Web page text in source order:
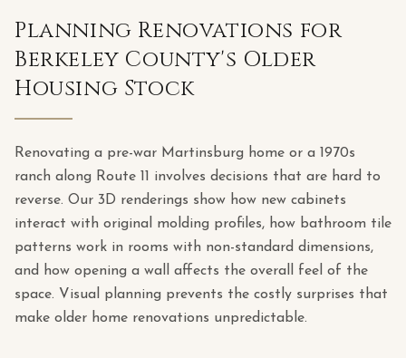
Planning Renovations for
Berkeley County's Older
Housing Stock
Renovating a pre-war Martinsburg home or a 1970s
ranch along Route 11 involves decisions that are hard to
reverse. Our 3D renderings show how new cabinets
interact with original molding profiles, how bathroom tile
patterns work in rooms with non-standard dimensions,
and how opening a wall affects the overall feel of the
space. Visual planning prevents the costly surprises that
make older home renovations unpredictable.